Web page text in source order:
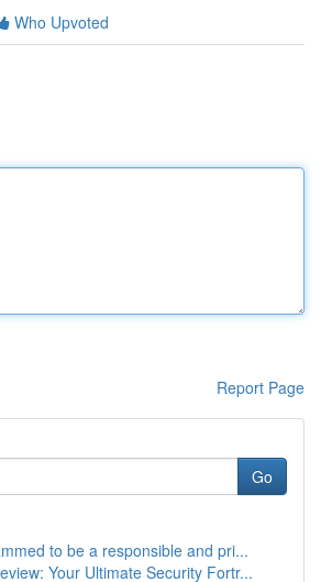
Who Upvoted
Report Page
Go
to be a responsible and pri...
Your Ultimate Security Fortr...